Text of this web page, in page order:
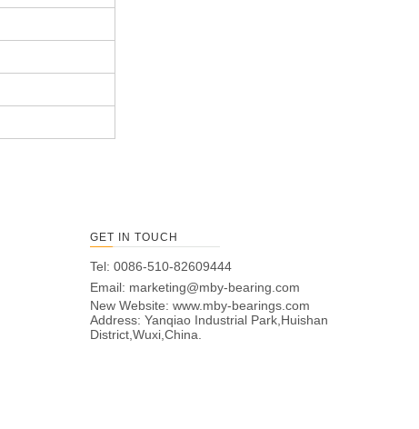
GET IN TOUCH
Tel: 0086-510-82609444
Email: marketing@mby-bearing.com
New Website: www.mby-bearings.com
Address: Yanqiao Industrial Park,Huishan
District,Wuxi,China.